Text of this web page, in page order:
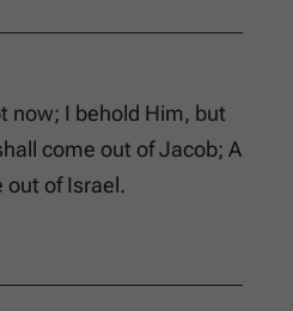
now; I behold Him, but
come out of Jacob; A
out of Israel.